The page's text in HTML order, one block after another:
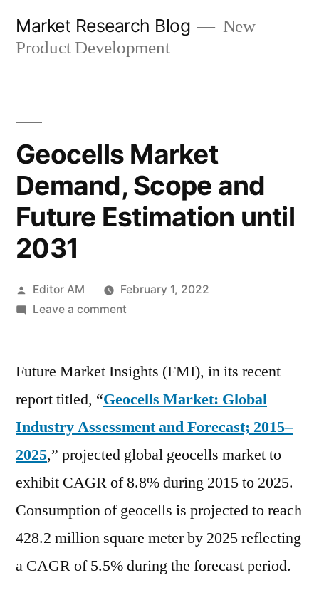
Market Research Blog
New
Product Development
Geocells Market
Demand, Scope and
Future Estimation until
2031
Posted
by
Editor AM
February 1, 2022
Leave a commenton
Demand,
and
Future
Estimation
until
2031
Future Market Insights (FMI), in its recent
report titled, “Geocells Market: Global
Industry Assessment and Forecast; 2015–
2025,” projected global geocells market to
exhibit CAGR of 8.8% during 2015 to 2025.
Consumption of geocells is projected to reach
428.2 million square meter by 2025 reflecting
a CAGR of 5.5% during the forecast period.